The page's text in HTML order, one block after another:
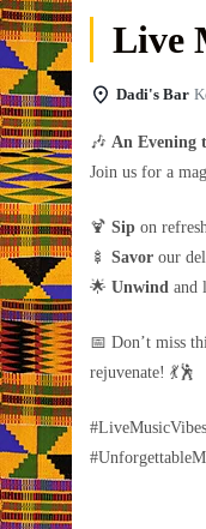
Live
Dadi's Bar
🎶 An Evening
Join us for a
🍹 Sip on
🍢 Savor our
🌟 Unwind and
📅 Don’t miss
rejuvenate! 💃🕺